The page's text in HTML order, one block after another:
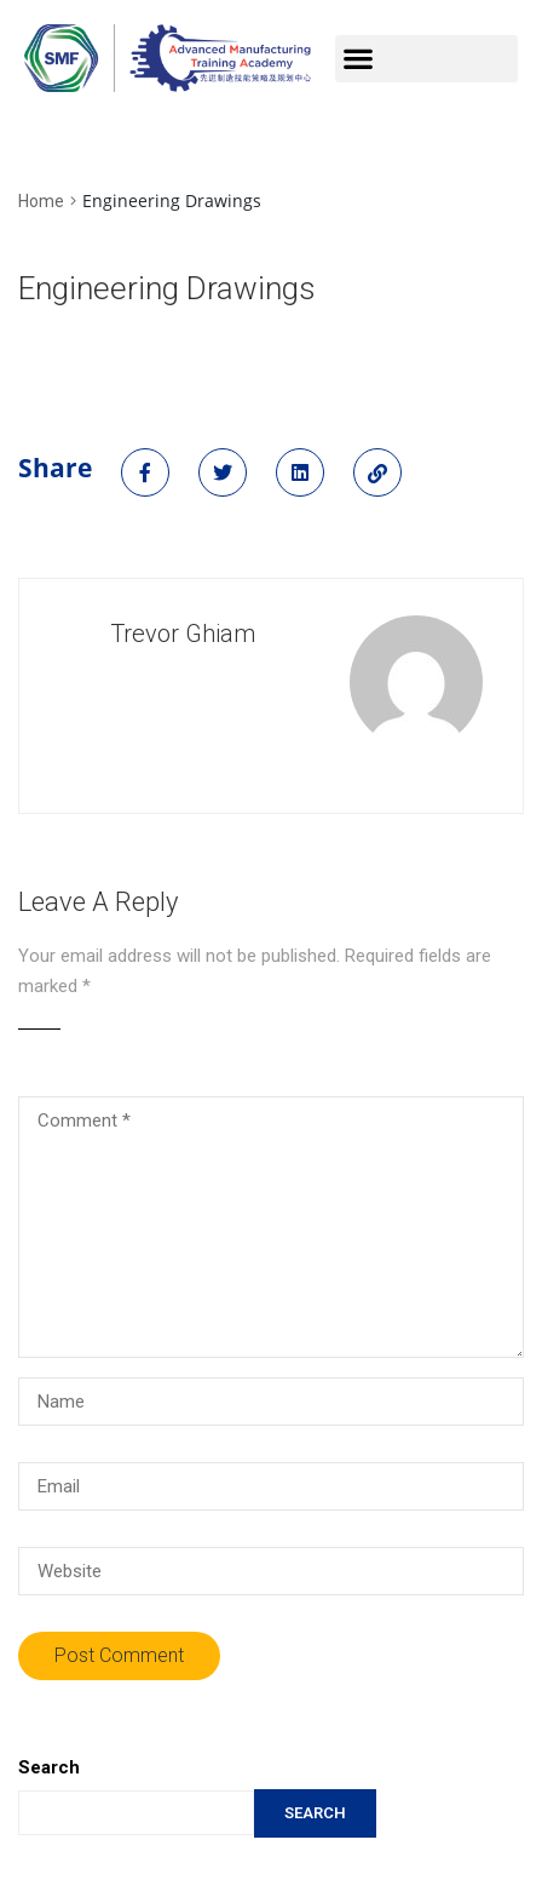
Home Engineering Drawings
Engineering Drawings
Share
Trevor Ghiam
Leave A Reply
Your email address will not be published. Required fields are
marked *
Search
SEARCH